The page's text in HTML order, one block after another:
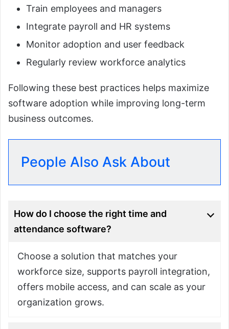
Train employees and managers
Integrate payroll and HR systems
Monitor adoption and user feedback
Regularly review workforce analytics
Following these best practices helps maximize
software adoption while improving long-term
business outcomes.
People Also Ask About
How do I choose the right time and
attendance software?
Choose a solution that matches your
workforce size, supports payroll integration,
offers mobile access, and can scale as your
organization grows.